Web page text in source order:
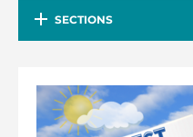
SECTIONS